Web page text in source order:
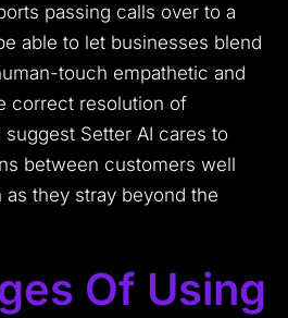
passing calls over to a
able to let businesses blend
touch empathetic and
correct resolution of
Setter AI cares to
between customers well
they stray beyond the
Of Using